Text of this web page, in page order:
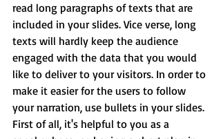
read long paragraphs of texts that are
included in your slides. Vice verse, long
texts will hardly keep the audience
engaged with the data that you would
like to deliver to your visitors. In order to
make it easier for the users to follow
your narration, use bullets in your slides.
First of all, it's helpful to you as a